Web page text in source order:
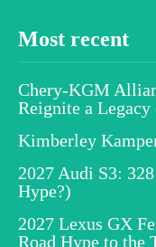
Most recent
Chery-KGM
Reignite a
Kimberley
2027 Audi S3:
Hype?)
2027 Lexus GX
Road Hype to the